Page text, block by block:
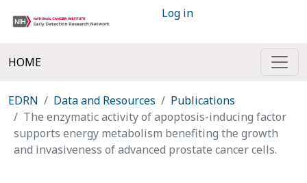
Log in
HOME
EDRN Data and Resources
Publications
The enzymatic activity of apoptosis-inducing factor
supports energy metabolism benefiting the growth
and invasiveness of advanced prostate cancer cells.